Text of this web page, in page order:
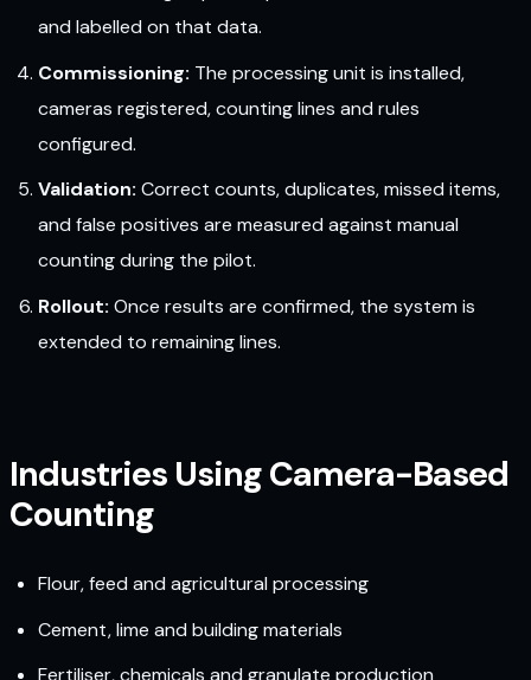
and labelled on that data.
Commissioning: The processing unit is installed,
cameras registered, counting lines and rules
configured.
Validation: Correct counts, duplicates, missed items,
and false positives are measured against manual
counting during the pilot.
Rollout: Once results are confirmed, the system is
extended to remaining lines.
Industries Using Camera-Based
Counting
Flour, feed and agricultural processing
Cement, lime and building materials